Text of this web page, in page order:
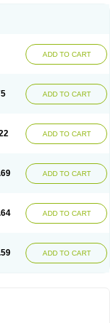
ADD TO CART
ADD TO CART
ADD TO CART
ADD TO CART
ADD TO CART
ADD TO CART